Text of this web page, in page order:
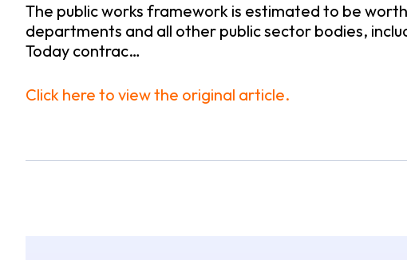
The public works framework is estimated to be
departments and all other public sector bodies,
Today contrac…
Click here to view the original article.